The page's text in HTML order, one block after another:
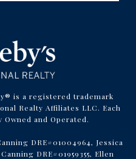
is a registered trademark
Realty Affiliates LLC. Each
and Operated.
DRE#01004964, Jessica
DRE#01959355, Ellen